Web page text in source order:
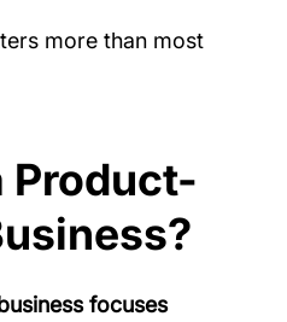
more than most
Product-
focuses